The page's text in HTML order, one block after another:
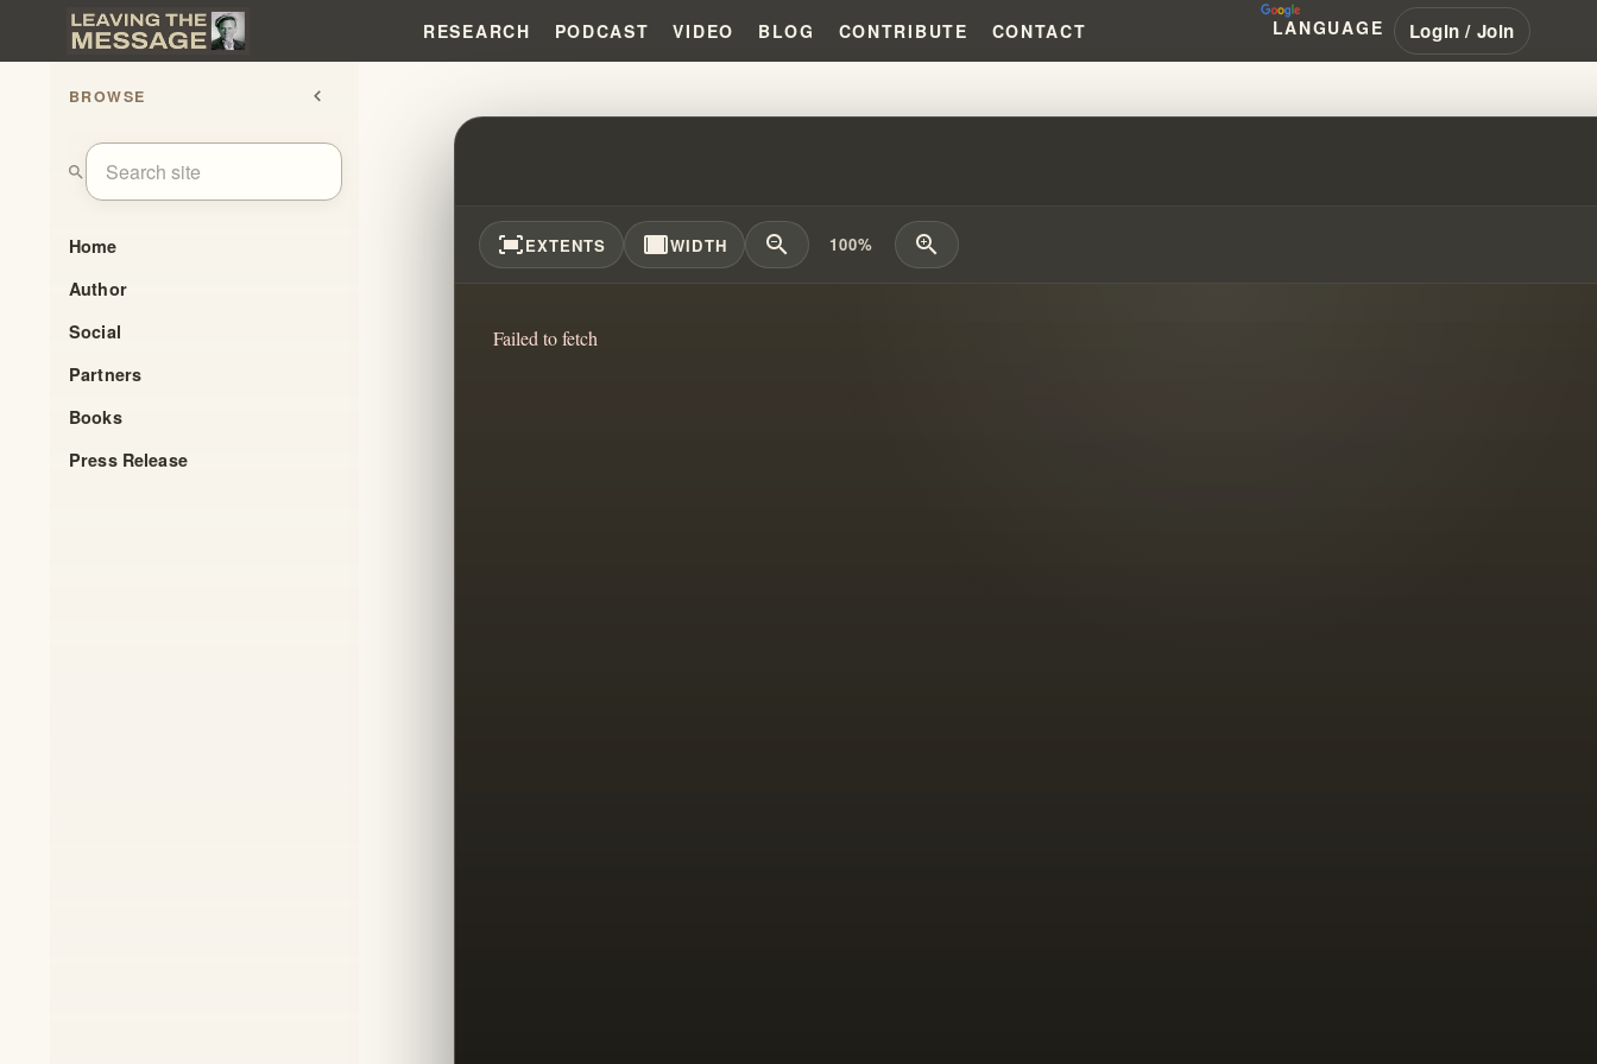
RESEARCH PODCAST VIDEO BLOG CONTRIBUTE CONTACT LANGUAGE Login / Join
BROWSE chevron_left
search
Home
Author
Social
Partners
Books
Press Release
EXPOSING THE DARK INFLUENCE ON MODERN CHRISTIANITY
fit_screenEXTENTS width_fullWIDTH zoom_out 100% zoom_in
Failed to fetch